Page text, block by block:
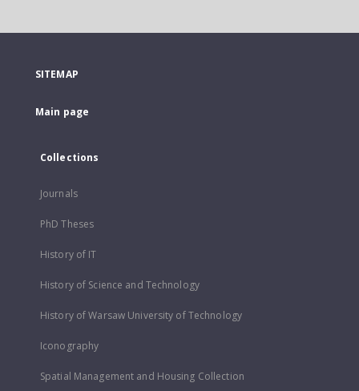
SITEMAP
Main page
Collections
Journals
PhD Theses
History of IT
History of Science and Technology
History of Warsaw University of Technology
Iconography
Spatial Management and Housing Collection